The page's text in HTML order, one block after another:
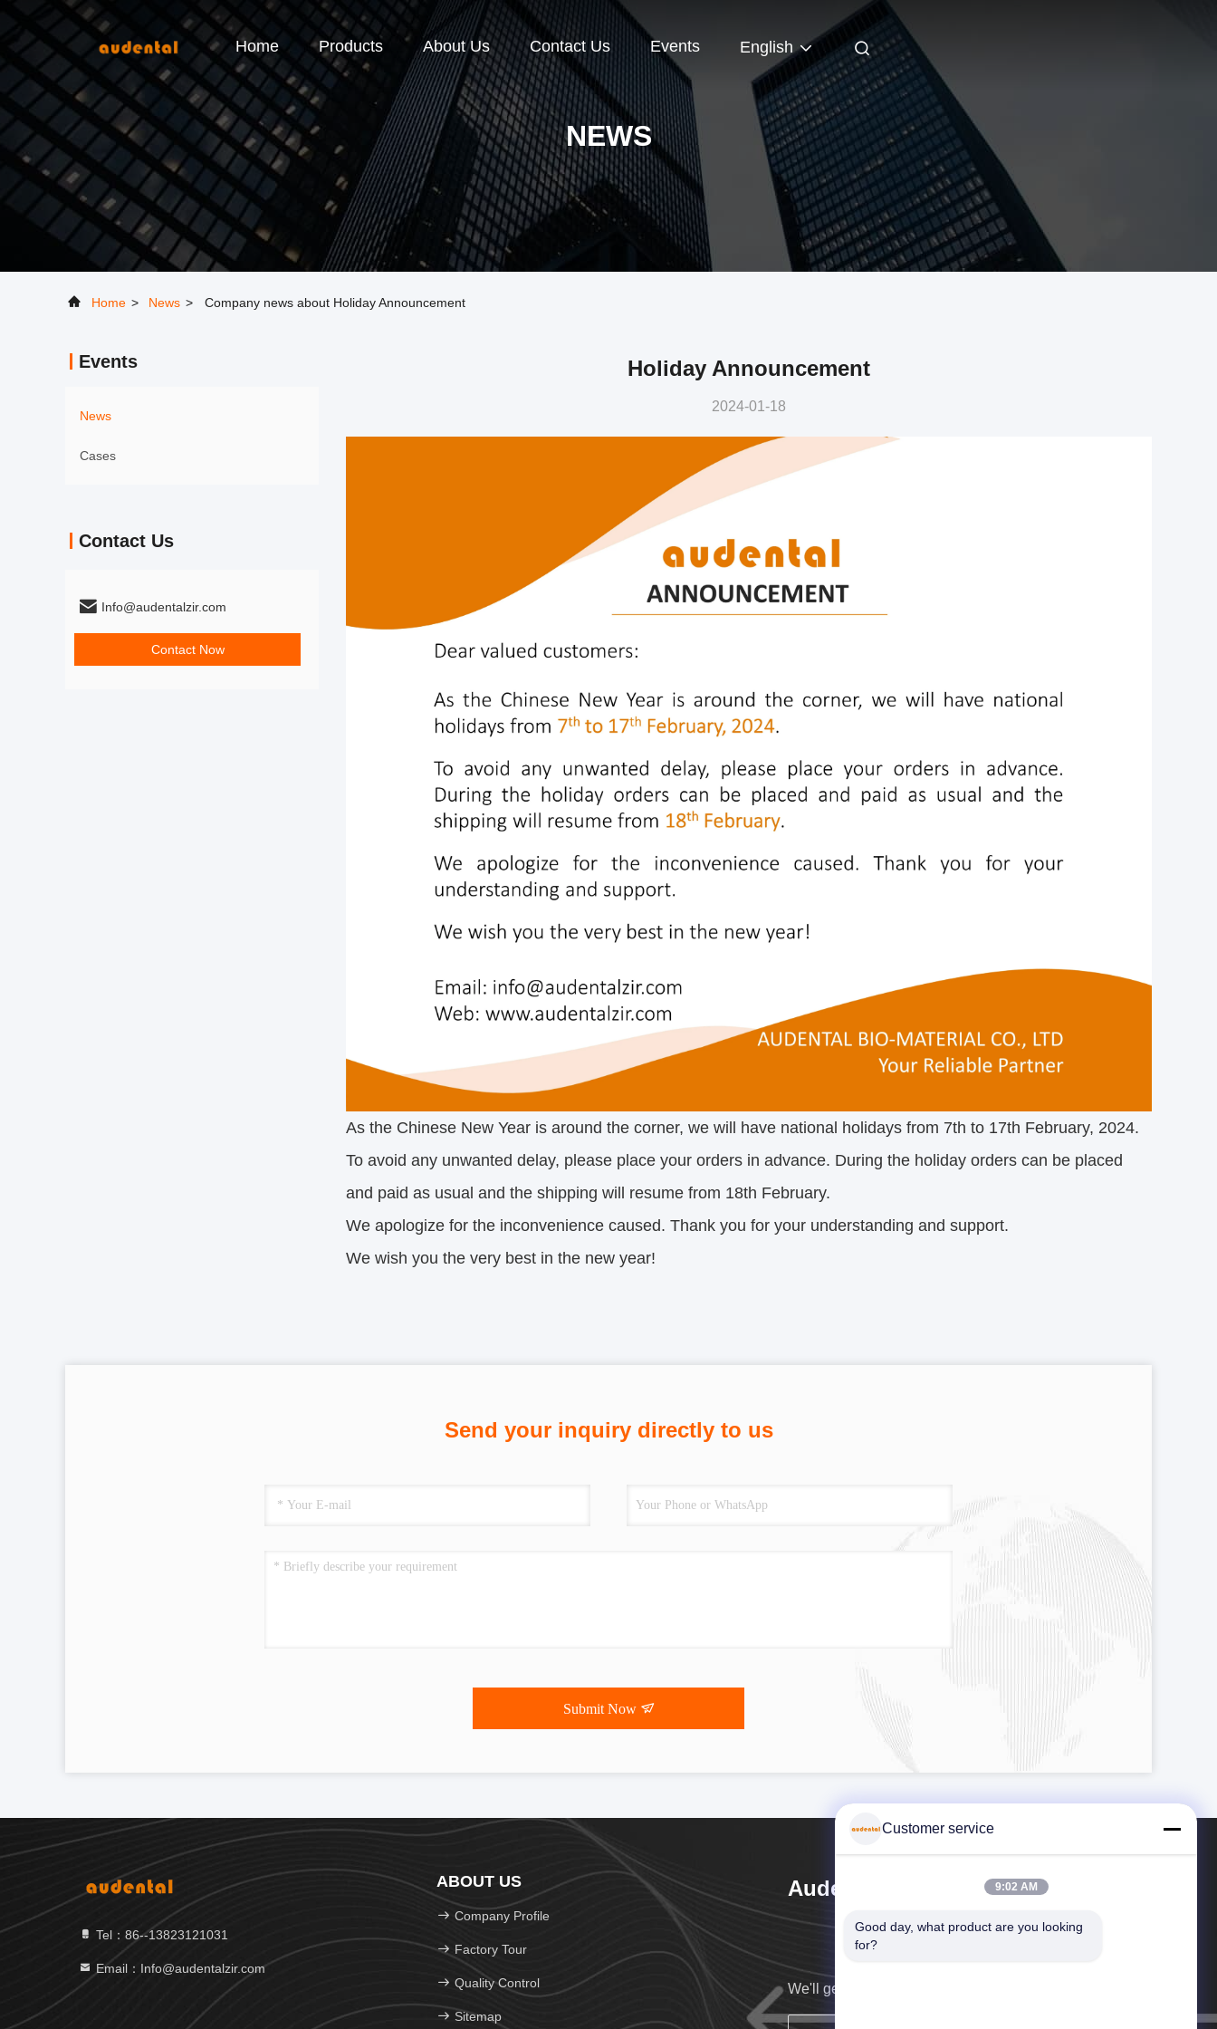
Home Products About Us Contact Us Events English
NEWS
Home > News > Company news about Holiday Announcement
Events
News
Cases
Contact Us
Info@audentalzir.com
Contact Now
Holiday Announcement
2024-01-18
As the Chinese New Year is around the corner, we will have national holidays from 7th to 17th February, 2024.
To avoid any unwanted delay, please place your orders in advance. During the holiday orders can be placed
and paid as usual and the shipping will resume from 18th February.
We apologize for the inconvenience caused. Thank you for your understanding and support.
We wish you the very best in the new year!
Send your inquiry directly to us
Submit Now
Tel：86--13823121031
Email：Info@audentalzir.com
ABOUT US
Company Profile
Factory Tour
Quality Control
Sitemap
Audental Bio-Material Co., Ltd
We'll get back to you as soon as possible.
Customer service
9:02 AM
Good day, what product are you looking
for?